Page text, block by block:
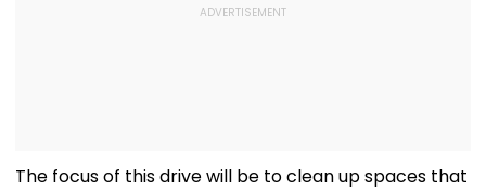
The focus of this drive will be to clean up spaces that